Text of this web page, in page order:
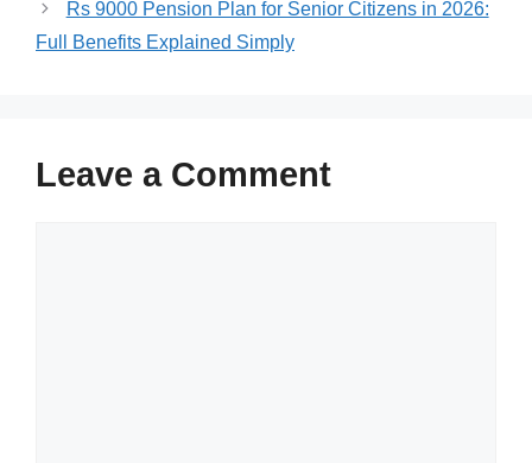
Rs 9000 Pension Plan for Senior Citizens in 2026:
Full Benefits Explained Simply
Leave a Comment